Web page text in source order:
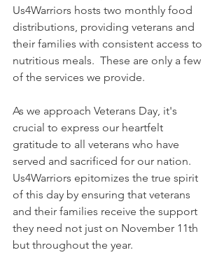
Us4Warriors hosts two monthly food
distributions, providing veterans and
their families with consistent access to
nutritious meals.  These are only a few
of the services we provide.
As we approach Veterans Day, it's
crucial to express our heartfelt
gratitude to all veterans who have
served and sacrificed for our nation.
Us4Warriors epitomizes the true spirit
of this day by ensuring that veterans
and their families receive the support
they need not just on November 11th
but throughout the year.